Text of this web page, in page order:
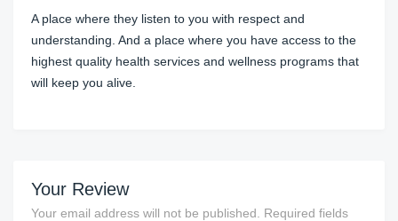
A place where they listen to you with respect and
understanding. And a place where you have access to the
highest quality health services and wellness programs that
will keep you alive.
Your Review
Your email address will not be published.
Required fields